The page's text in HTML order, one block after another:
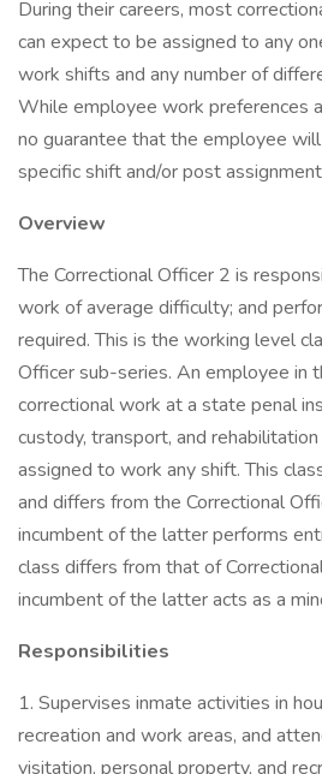
During their careers, most
can expect to be assigned to any
work shifts and any number of
While employee work preferences
no guarantee that the employee
specific shift and/or post
Overview
The Correctional Officer 2 is
work of average difficulty; and
required. This is the working level
Officer sub-series. An employee in
correctional work at a state penal
custody, transport, and
assigned to work any shift. This
and differs from the Correctional
incumbent of the latter performs
class differs from that of
incumbent of the latter acts as a
Responsibilities
1. Supervises inmate activities in
recreation and work areas, and
visitation, personal property, and